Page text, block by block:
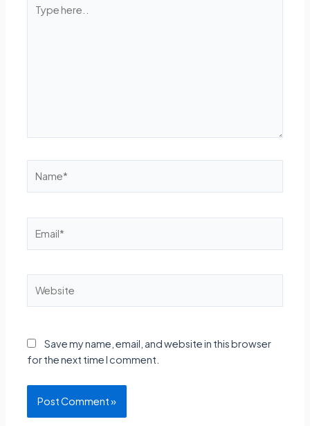
here..
Save my name, email, and website in this browser
for the next time I comment.